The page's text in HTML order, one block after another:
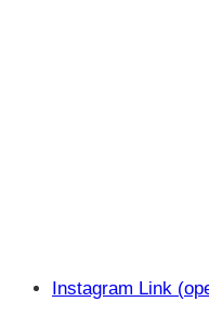
Instagram Link